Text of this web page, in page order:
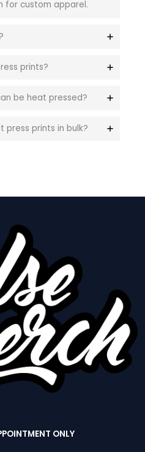
for custom apparel.
prints?
be heat pressed?
press prints in bulk?
ONLY